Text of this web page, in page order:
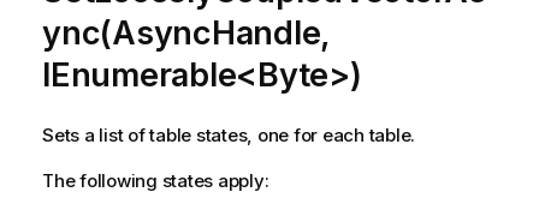
ync(AsyncHandle,
IEnumerable<Byte>)
Sets a list of table states, one for each table.
The following states apply: